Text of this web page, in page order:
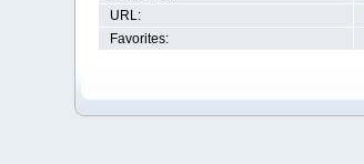
URL:
Favorites: